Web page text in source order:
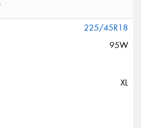
225/45R18
95W
XL